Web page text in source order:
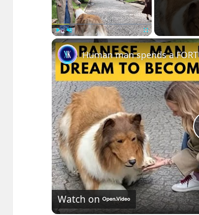
Play Unmute Fullscreen
Human man spends a
Watch on